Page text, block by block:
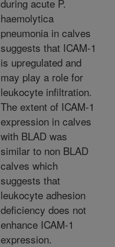
during acute P.
haemolytica
pneumonia in calves
suggests that ICAM-1
is upregulated and
may play a role for
leukocyte infiltration.
The extent of ICAM-1
expression in calves
with BLAD was
similar to non BLAD
calves which
suggests that
leukocyte adhesion
deficiency does not
enhance ICAM-1
expression.